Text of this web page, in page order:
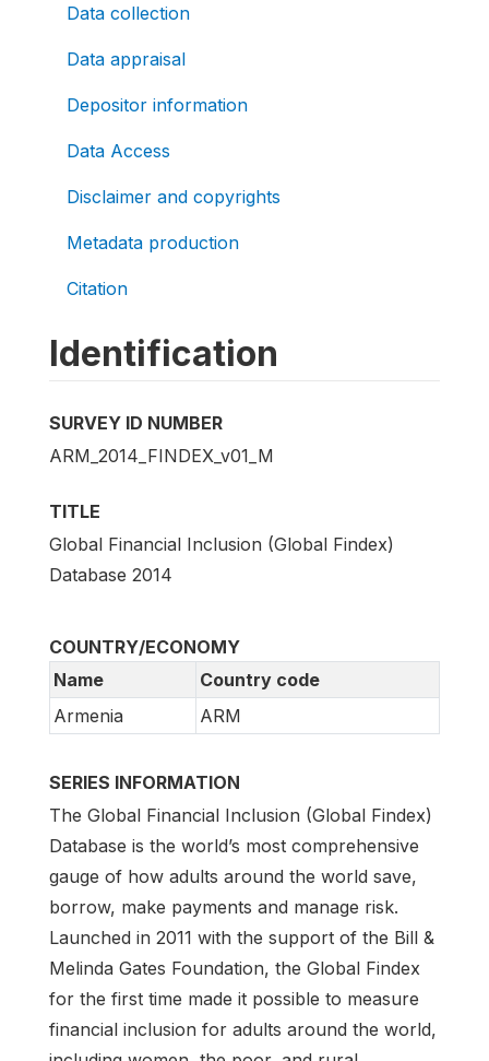
Data collection
Data appraisal
Depositor information
Data Access
Disclaimer and copyrights
Metadata production
Citation
Identification
SURVEY ID NUMBER
ARM_2014_FINDEX_v01_M
TITLE
Global Financial Inclusion (Global Findex)
Database 2014
COUNTRY/ECONOMY
Name
Country code
Armenia
ARM
SERIES INFORMATION
The Global Financial Inclusion (Global Findex)
Database is the world’s most comprehensive
gauge of how adults around the world save,
borrow, make payments and manage risk.
Launched in 2011 with the support of the Bill &
Melinda Gates Foundation, the Global Findex
for the first time made it possible to measure
financial inclusion for adults around the world,